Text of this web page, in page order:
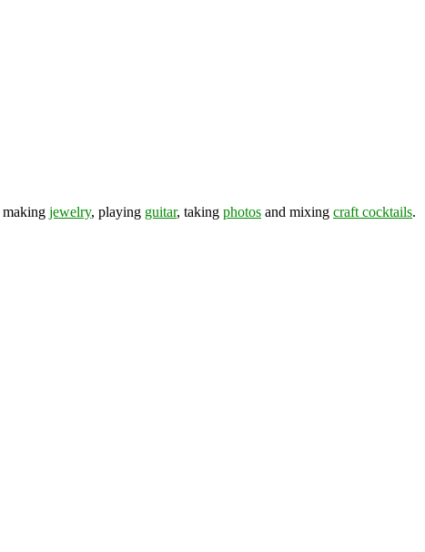
making jewelry, playing guitar, taking photos and mixing craft cocktails.